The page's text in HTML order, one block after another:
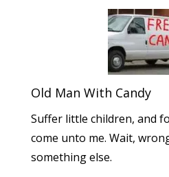
Old Man With Candy
Suffer little children, and
come unto me. Wait,
something else.